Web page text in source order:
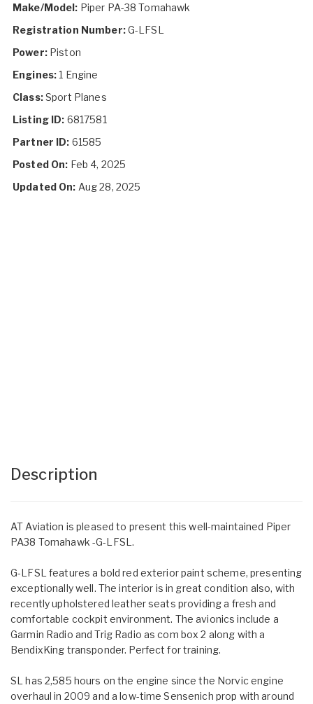
Make/Model: Piper PA-38 Tomahawk
Registration Number:G-LFSL
Power:Piston
Engines:1 Engine
Class:Sport Planes
Listing ID: 6817581
Partner ID: 61585
Posted On: Feb 4, 2025
Updated On: Aug 28, 2025
Description
AT Aviation is pleased to present this well-maintained Piper
PA38 Tomahawk -G-LFSL.
G-LFSL features a bold red exterior paint scheme, presenting
exceptionally well. The interior is in great condition also, with
recently upholstered leather seats providing a fresh and
comfortable cockpit environment. The avionics include a
Garmin Radio and Trig Radio as com box 2 along with a
BendixKing transponder. Perfect for training.
SL has 2,585 hours on the engine since the Norvic engine
overhaul in 2009 and a low-time Sensenich prop with around